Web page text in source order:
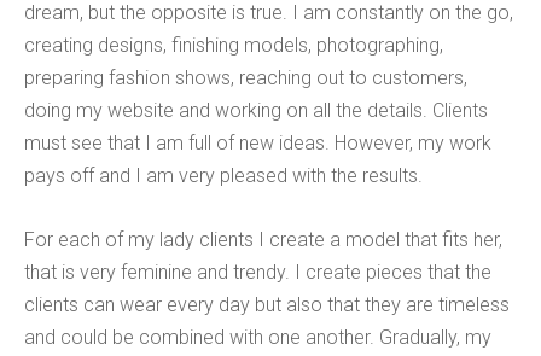
dream, but the opposite is true. I am constantly on the go,
creating designs, finishing models, photographing,
preparing fashion shows, reaching out to customers,
doing my website and working on all the details. Clients
must see that I am full of new ideas. However, my work
pays off and I am very pleased with the results.
For each of my lady clients I create a model that fits her,
that is very feminine and trendy. I create pieces that the
clients can wear every day but also that they are timeless
and could be combined with one another. Gradually, my